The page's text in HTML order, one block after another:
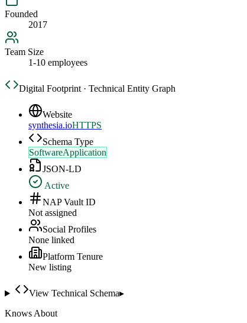
Founded
2017
Team Size
1-10 employees
Digital Footprint · Technical Entity Graph
Website
synthesia.ioHTTPS
Schema Type
SoftwareApplication
JSON-LD
Active
NAP Vault ID
Not assigned
Social Profiles
None linked
Platform Tenure
New listing
View Technical Schema▸
Knows About